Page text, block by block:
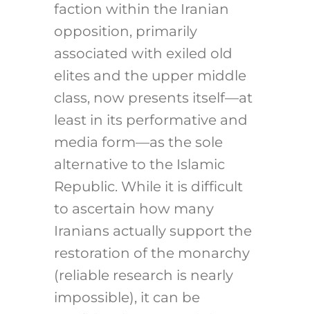
faction within the Iranian
opposition, primarily
associated with exiled old
elites and the upper middle
class, now presents itself—at
least in its performative and
media form—as the sole
alternative to the Islamic
Republic. While it is difficult
to ascertain how many
Iranians actually support the
restoration of the monarchy
(reliable research is nearly
impossible), it can be